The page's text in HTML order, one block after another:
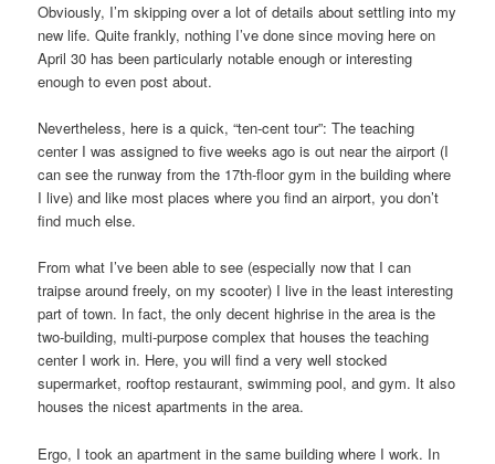
Obviously, I’m skipping over a lot of details about settling into my
new life. Quite frankly, nothing I’ve done since moving here on
April 30 has been particularly notable enough or interesting
enough to even post about.
Nevertheless, here is a quick, “ten-cent tour”: The teaching
center I was assigned to five weeks ago is out near the airport (I
can see the runway from the 17th-floor gym in the building where
I live) and like most places where you find an airport, you don’t
find much else.
From what I’ve been able to see (especially now that I can
traipse around freely, on my scooter) I live in the least interesting
part of town. In fact, the only decent highrise in the area is the
two-building, multi-purpose complex that houses the teaching
center I work in. Here, you will find a very well stocked
supermarket, rooftop restaurant, swimming pool, and gym. It also
houses the nicest apartments in the area.
Ergo, I took an apartment in the same building where I work. In